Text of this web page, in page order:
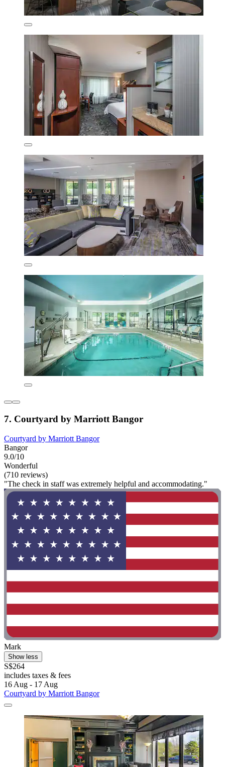
7. Courtyard by Marriott Bangor
Courtyard by Marriott Bangor
Bangor
9.0/10
Wonderful
(710 reviews)
"The check in staff was extremely helpful and accommodating."
Mark
Show less
S$264
includes taxes & fees
16 Aug - 17 Aug
Courtyard by Marriott Bangor